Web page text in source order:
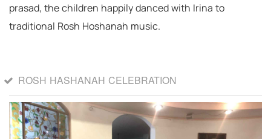
prasad, the children happily danced with Irina to
traditional Rosh Hoshanah music.
ROSH HASHANAH CELEBRATION